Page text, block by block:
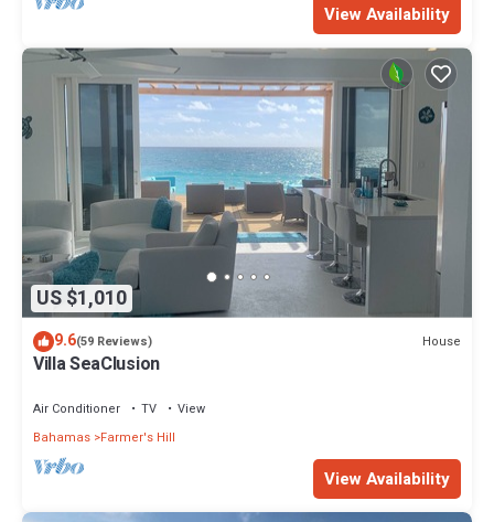
View Availability
US $1,010
9.6(59 Reviews) House
Villa SeaClusion
Air Conditioner TV
View
Bahamas Farmer's Hill
View Availability